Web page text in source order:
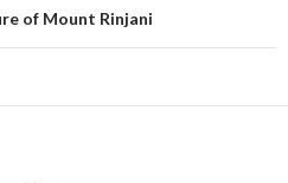
of Mount Rinjani